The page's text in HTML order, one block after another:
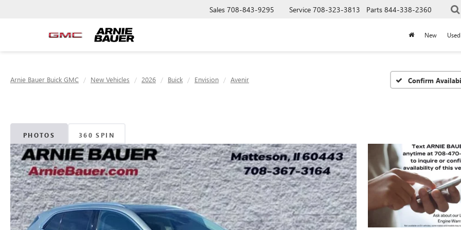
Sales 708-843-9295 Service 708-323-3813 Parts 844-338-2360
New Used
Arnie Bauer Buick GMC New Vehicles 2026 Buick Envision Avenir Confirm
PHOTOS 360 SPIN